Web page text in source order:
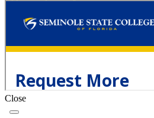
Close